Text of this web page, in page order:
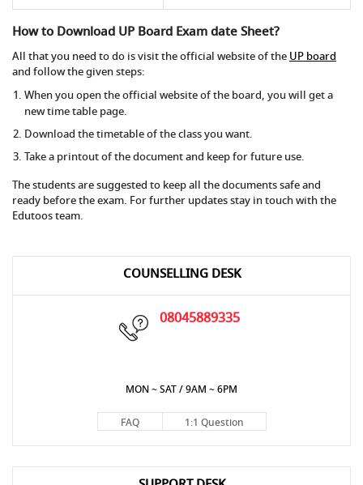
How to Download UP Board Exam date Sheet?
All that you need to do is visit the official website of the UP board
and follow the given steps:
When you open the official website of the board, you will get a
new time table page.
Download the timetable of the class you want.
Take a printout of the document and keep for future use.
The students are suggested to keep all the documents safe and
ready before the exam. For further updates stay in touch with the
Edutoos team.
COUNSELLING DESK
08045889335
MON ~ SAT / 9AM ~ 6PM
FAQ 1:1 Question